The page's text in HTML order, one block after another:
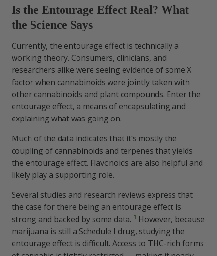
Is the Entourage Effect Real? What
the Science Says
Currently, the entourage effect is technically a
working theory. Consumers, clinicians, and
researchers alike were seeing evidence of some X
factor when cannabinoids were jointly taken with
other cannabinoids and plant compounds. Enter the
entourage effect, a means of encapsulating and
explaining what was going on.
Much of the data indicates that it’s mostly the
coupling of cannabinoids and terpenes that yields
the entourage effect. Flavonoids are also helpful and
likely play a supporting role.
Several studies and research reviews express that
the case for there being an entourage effect is
strong and backed by some data. 1 However, because
marijuana is still a Schedule I drug, studying the
entourage effect is difficult. Access to THC-rich forms